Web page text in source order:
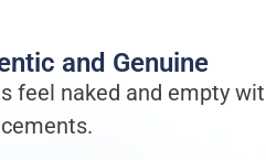
and Genuine
feel naked and empty